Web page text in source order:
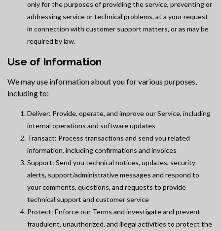
only for the purposes of providing the service, preventing or
addressing service or technical problems, at a your request
in connection with customer support matters, or as may be
required by law.
Use of Information
We may use information about you for various purposes,
including to:
Deliver: Provide, operate, and improve our Service, including
internal operations and software updates
Transact: Process transactions and send you related
information, including confirmations and invoices
Support: Send you technical notices, updates, security
alerts, support/administrative messages and respond to
your comments, questions, and requests to provide
technical support and customer service
Protect: Enforce our Terms and investigate and prevent
fraudulent, unauthorized, and illegal activities to protect the